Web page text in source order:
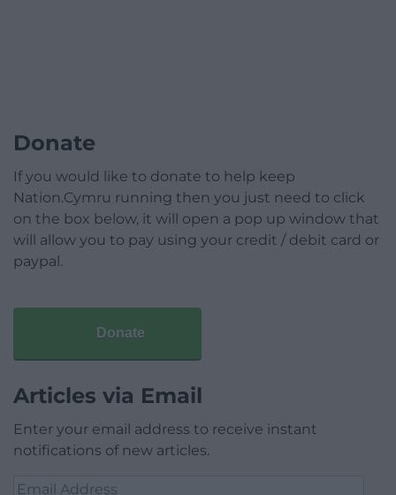
Donate
If you would like to donate to help keep
Nation.Cymru running then you just need to click
on the box below, it will open a pop up window that
will allow you to pay using your credit / debit card or
paypal.
Donate
Articles via Email
Enter your email address to receive instant
notifications of new articles.
Email